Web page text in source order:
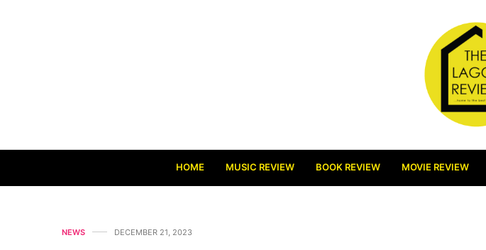
HOME MUSIC REVIEW BOOK REVIEW MOVIE REVIEW
NEWS DECEMBER 21, 2023